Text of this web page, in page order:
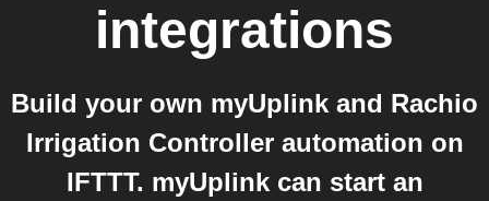
integrations
Build your own myUplink and Rachio
Irrigation Controller automation on
IFTTT. myUplink can start an